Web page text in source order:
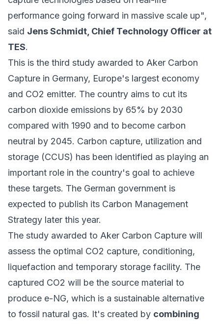
performance going forward in massive scale up",
said Jens Schmidt, Chief Technology Officer at
TES.
This is the third study awarded to Aker Carbon
Capture in Germany, Europe's largest economy
and CO2 emitter. The country aims to cut its
carbon dioxide emissions by 65% by 2030
compared with 1990 and to become carbon
neutral by 2045. Carbon capture, utilization and
storage (CCUS) has been identified as playing an
important role in the country's goal to achieve
these targets. The German government is
expected to publish its Carbon Management
Strategy later this year.
The study awarded to Aker Carbon Capture will
assess the optimal CO2 capture, conditioning,
liquefaction and temporary storage facility. The
captured CO2 will be the source material to
produce e-NG, which is a sustainable alternative
to fossil natural gas. It's created by combining